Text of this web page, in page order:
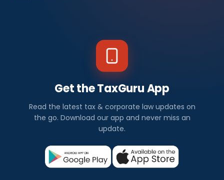
Get the TaxGuru App
Read the latest tax & corporate law updates on
the go. Download our app and never miss an
update.